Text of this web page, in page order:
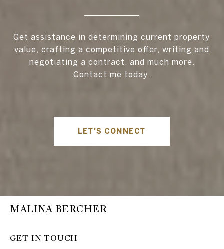
Get assistance in determining current property
value, crafting a competitive offer, writing and
negotiating a contract, and much more.
Contact me today.
LET'S CONNECT
MALINA BERCHER
GET IN TOUCH